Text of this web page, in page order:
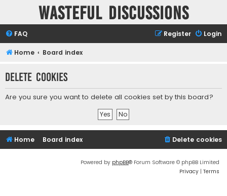
Wasteful Discussions
FAQ Login
Register
Home Board index
Delete cookies
Are you sure you want to delete all cookies set by this board?
Home Board index Delete cookies
Powered by phpBB® Forum Software © phpBB Limited
Privacy | Terms